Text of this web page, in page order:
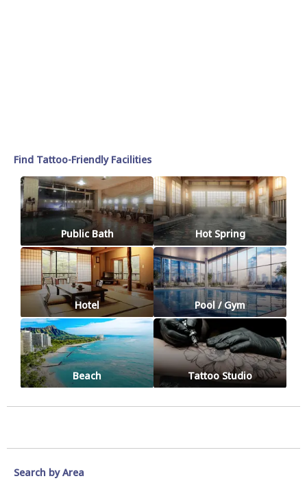
Find Tattoo-Friendly Facilities
Public Bath Hot Spring
Hotel Pool / Gym
Beach Tattoo Studio
Search by Area